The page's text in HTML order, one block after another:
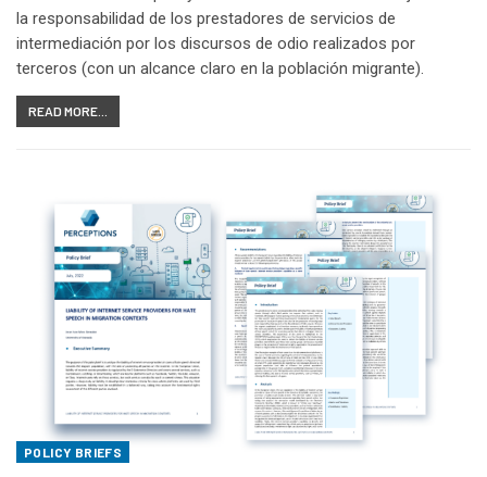
la responsabilidad de los prestadores de servicios de
intermediación por los discursos de odio realizados por
terceros (con un alcance claro en la población migrante).
READ MORE...
POLICY BRIEFS